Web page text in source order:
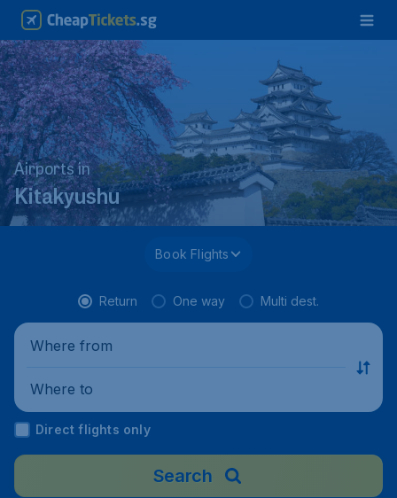
Airports in
Kitakyushu
Book Flights
Return One way Multi dest.
Where from
Where to
Direct flights only
Search